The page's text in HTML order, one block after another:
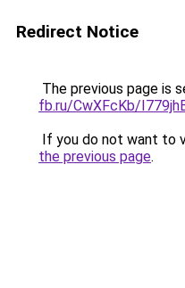
Redirect Notice
The previous page is
fb.ru/CwXFcKb/
If you do not want to
the previous page.